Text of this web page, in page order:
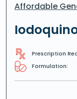
Affordable
Prescription
Formulation: